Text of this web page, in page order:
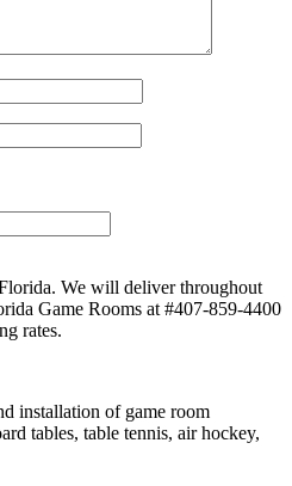
We will deliver throughout
Game Rooms at #407-859-4400
rates.
installation of game room
tables, table tennis, air hockey,